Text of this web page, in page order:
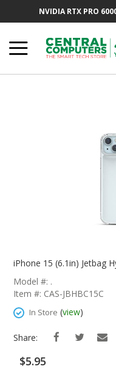
NVIDIA RTX PRO
Beginning
The
Gallery
iPhone 15 (6.1in) Jetbag
Model #: .
Item #: CAS-JBHBC15C
In Store (view)
Share:
$5.95